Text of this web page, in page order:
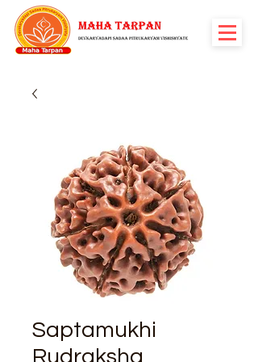
Saptamukhi
Rudraksha